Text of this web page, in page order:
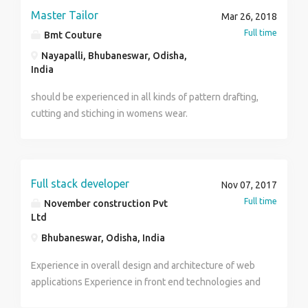
NUMBER : 7504724471
Master Tailor
Bmt Couture
Nayapalli, Bhubaneswar, Odisha,
India
Mar 26, 2018
Full time
should be experienced in all kinds of pattern drafting,
cutting and stiching in womens wear.
Full stack developer
November construction Pvt
Ltd
Bhubaneswar, Odisha, India
Nov 07, 2017
Full time
Experience in overall design and architecture of web
applications Experience in front end technologies and